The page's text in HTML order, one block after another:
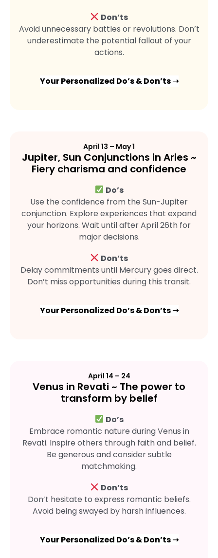
Don’ts
Avoid unnecessary battles or revolutions. Don’t
underestimate the potential fallout of your
actions.
Your Personalized Do’s & Don’ts ➝
April 13 – May 1
Jupiter, Sun Conjunctions in Aries ~
Fiery charisma and confidence
Do’s
Use the confidence from the Sun-Jupiter
conjunction. Explore experiences that expand
your horizons. Wait until after April 26th for
major decisions.
Don’ts
Delay commitments until Mercury goes direct.
Don’t miss opportunities during this transit.
Your Personalized Do’s & Don’ts ➝
April 14 – 24
Venus in Revati ~ The power to
transform by belief
Do’s
Embrace romantic nature during Venus in
Revati. Inspire others through faith and belief.
Be generous and consider subtle
matchmaking.
Don’ts
Don’t hesitate to express romantic beliefs.
Avoid being swayed by harsh influences.
Your Personalized Do’s & Don’ts ➝